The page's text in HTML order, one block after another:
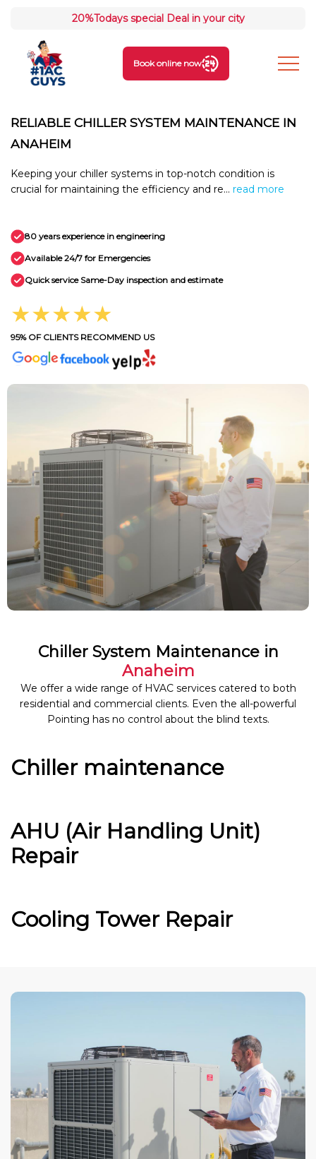
20%Todays special Deal in your city
Book online now
RELIABLE CHILLER SYSTEM MAINTENANCE IN
ANAHEIM
Keeping your chiller systems in top-notch condition is
crucial for maintaining the efficiency and re... read more
80 years experience in engineering
Available 24/7 for Emergencies
Quick service Same-Day inspection and estimate
★★★★★
95% OF CLIENTS RECOMMEND US
Chiller System Maintenance in
Anaheim
We offer a wide range of HVAC services catered to both
residential and commercial clients. Even the all-powerful
Pointing has no control about the blind texts.
Chiller maintenance
AHU (Air Handling Unit)
Repair
Cooling Tower Repair